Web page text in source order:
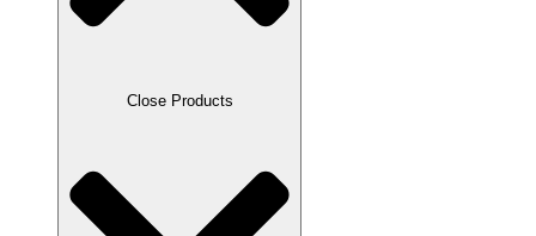
Close Products